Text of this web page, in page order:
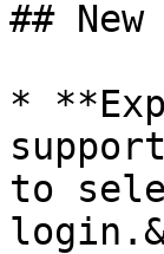
##
*
to